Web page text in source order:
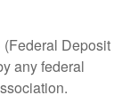
Deposit
any federal